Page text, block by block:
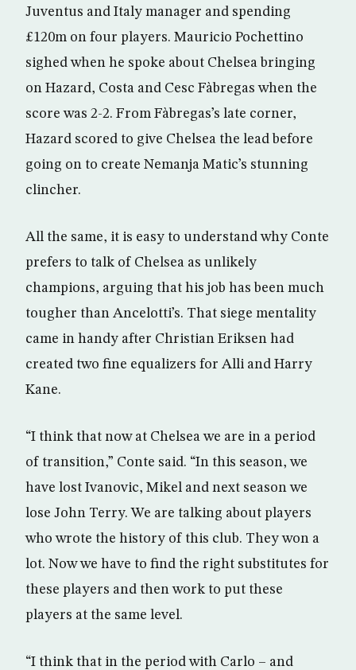
Juventus and Italy manager and spending
£120m on four players. Mauricio Pochettino
sighed when he spoke about Chelsea bringing
on Hazard, Costa and Cesc Fàbregas when the
score was 2-2. From Fàbregas’s late corner,
Hazard scored to give Chelsea the lead before
going on to create Nemanja Matic’s stunning
clincher.
All the same, it is easy to understand why Conte
prefers to talk of Chelsea as unlikely
champions, arguing that his job has been much
tougher than Ancelotti’s. That siege mentality
came in handy after Christian Eriksen had
created two fine equalizers for Alli and Harry
Kane.
“I think that now at Chelsea we are in a period
of transition,” Conte said. “In this season, we
have lost Ivanovic, Mikel and next season we
lose John Terry. We are talking about players
who wrote the history of this club. They won a
lot. Now we have to find the right substitutes for
these players and then work to put these
players at the same level.
“I think that in the period with Carlo – and